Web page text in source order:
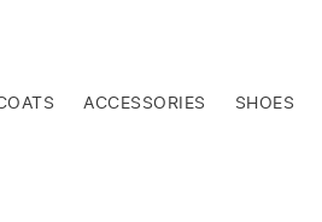
ACCESSORIES SHOES